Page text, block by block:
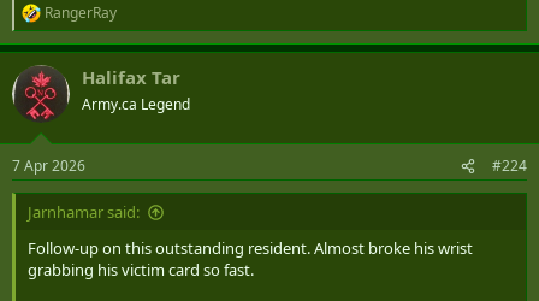
R
e
a
c
t
i
s
:
RangerRay
Halifax Tar
Army.ca Legend
7 Apr 2026 #224
Jarnhamar said:
Follow-up on this outstanding resident. Almost broke his wrist
grabbing his victim card so fast.